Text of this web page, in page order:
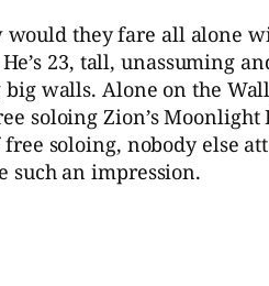
would they fare all alone
23, tall, unassuming
walls. Alone on the
soloing Zion’s Moonlight
soloing, nobody else
such an impression.